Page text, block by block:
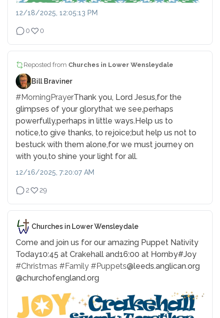
12/18/2025, 12:05:13 PM
0 0
Reposted from Churches in Lower Wensleydale
Bill Braviner
#MorningPrayerThank you, Lord Jesus,for the
glimpses of your glorythat we see,perhaps
powerfully,perhaps in little ways. Help us to
notice,to give thanks, to rejoice;but help us not to
bestuck with them alone,for we must journey on
with you,to shine your light for all.
12/16/2025, 7:20:07 AM
2 29
Churches in Lower Wensleydale
Come and join us for our amazing Puppet Nativity
Today10:45 at Crakehall and16:00 at Hornby#Joy
#Christmas #Family #Puppets@leeds.anglican.org
@churchofengland.org